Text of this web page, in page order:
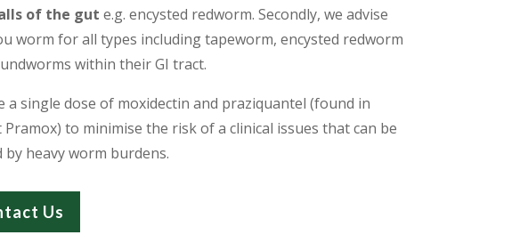
of the gut e.g. encysted redworm. Secondly, we advise
worm for all types including tapeworm, encysted redworm
within their GI tract.
a single dose of moxidectin and praziquantel (found in
Pramox) to minimise the risk of a clinical issues that can be
by heavy worm burdens.
Us